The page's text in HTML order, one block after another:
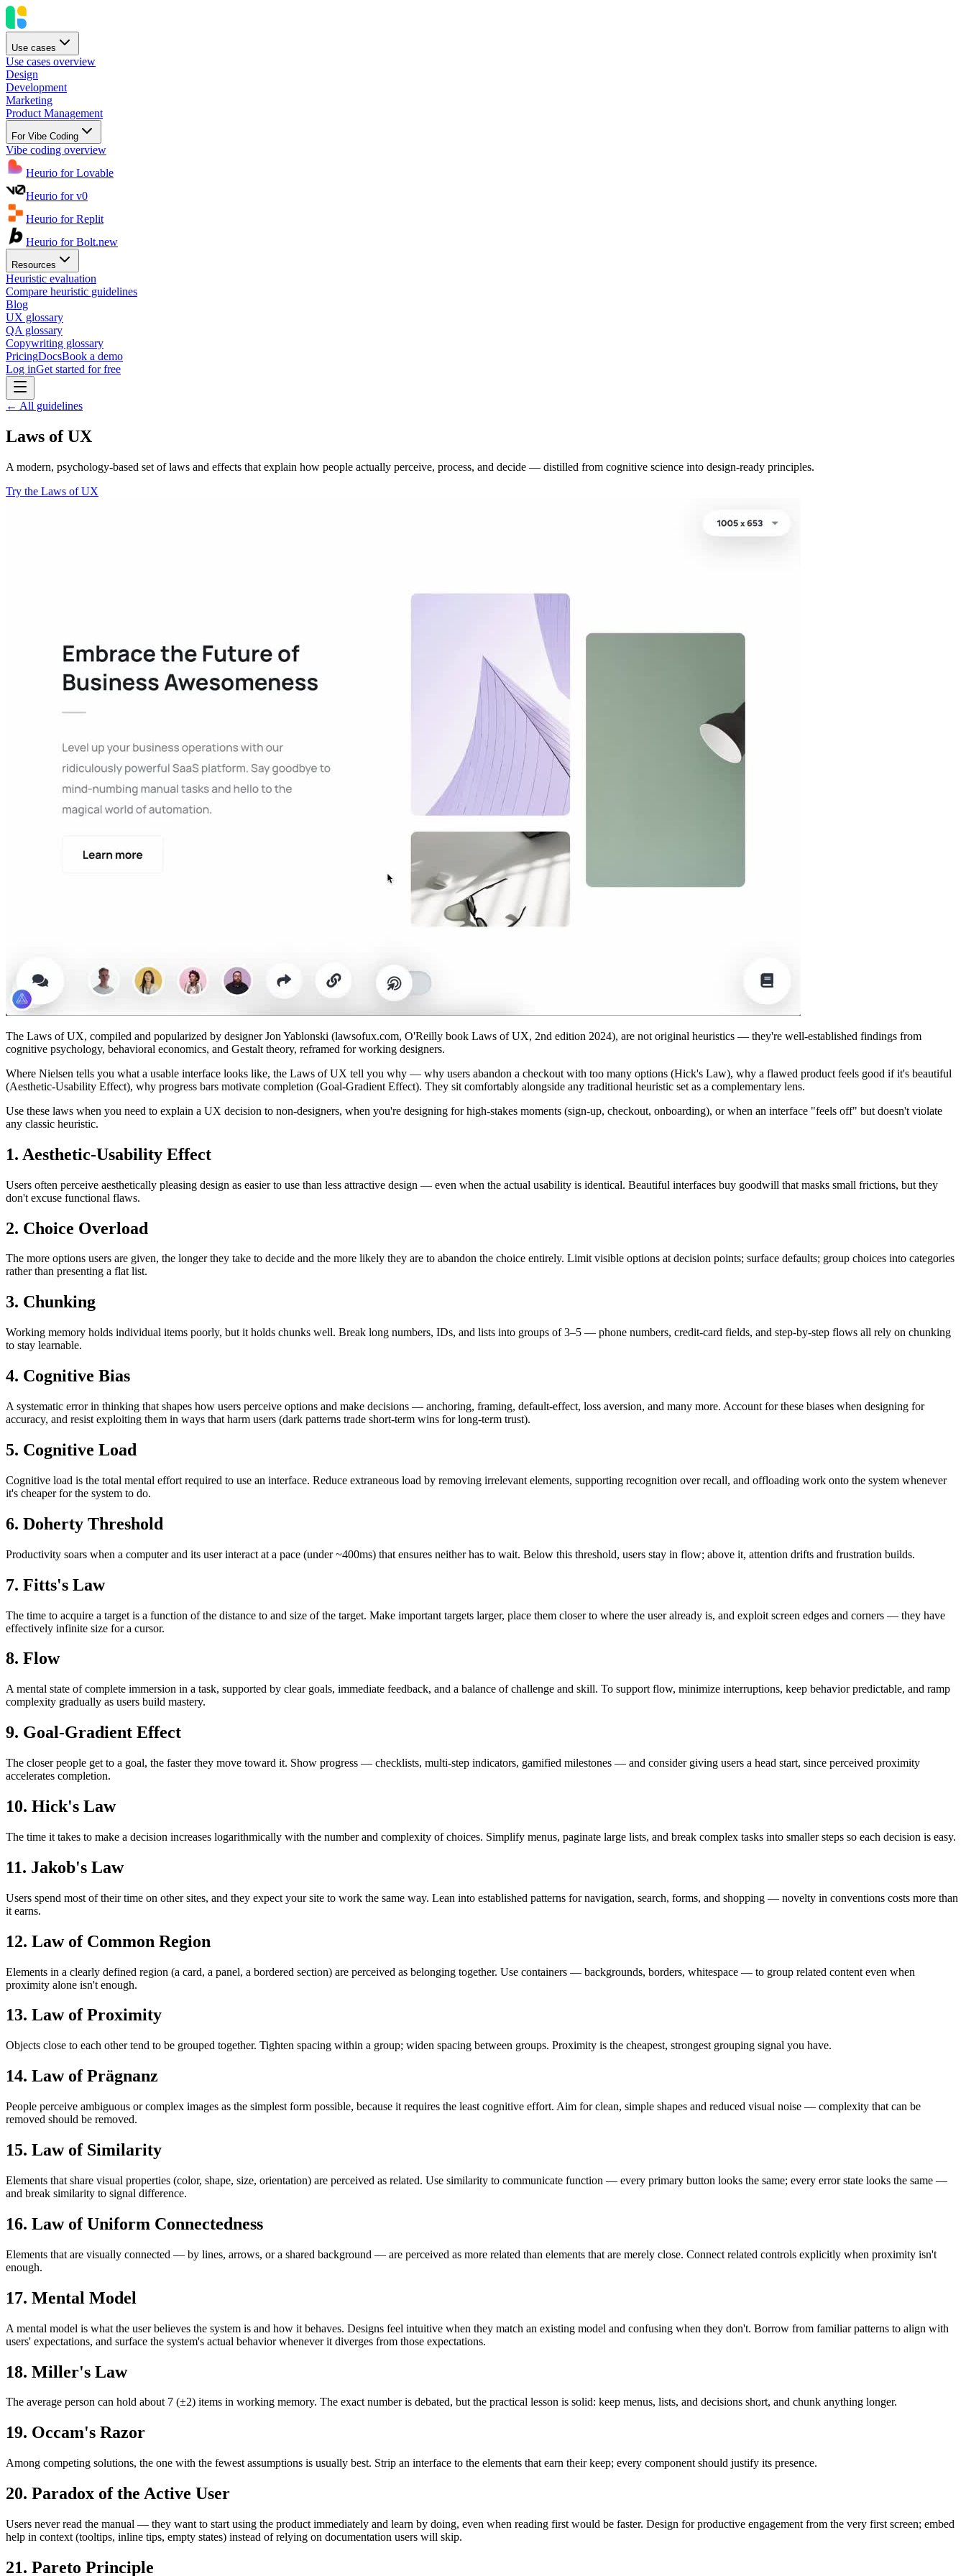
Use cases
Use cases overview
Design
Development
Marketing
Product Management
For Vibe Coding
Vibe coding overview
Heurio for Lovable
Heurio for v0
Heurio for Replit
Heurio for Bolt.new
Resources
Heuristic evaluation
Compare heuristic guidelines
Blog
UX glossary
QA glossary
Copywriting glossary
PricingDocsBook a demo
Log inGet started for free
← All guidelines
Laws of UX
A modern, psychology-based set of laws and effects that explain how people actually perceive, process, and decide — distilled from cognitive science into design-ready principles.
Try the Laws of UX
The Laws of UX, compiled and popularized by designer Jon Yablonski (lawsofux.com, O'Reilly book Laws of UX, 2nd edition 2024), are not original heuristics — they're well-established findings from
cognitive psychology, behavioral economics, and Gestalt theory, reframed for working designers.
Where Nielsen tells you what a usable interface looks like, the Laws of UX tell you why — why users abandon a checkout with too many options (Hick's Law), why a flawed product feels good if it's beautiful
(Aesthetic-Usability Effect), why progress bars motivate completion (Goal-Gradient Effect). They sit comfortably alongside any traditional heuristic set as a complementary lens.
Use these laws when you need to explain a UX decision to non-designers, when you're designing for high-stakes moments (sign-up, checkout, onboarding), or when an interface "feels off" but doesn't violate
any classic heuristic.
1. Aesthetic-Usability Effect
Users often perceive aesthetically pleasing design as easier to use than less attractive design — even when the actual usability is identical. Beautiful interfaces buy goodwill that masks small frictions, but they
don't excuse functional flaws.
2. Choice Overload
The more options users are given, the longer they take to decide and the more likely they are to abandon the choice entirely. Limit visible options at decision points; surface defaults; group choices into categories
rather than presenting a flat list.
3. Chunking
Working memory holds individual items poorly, but it holds chunks well. Break long numbers, IDs, and lists into groups of 3–5 — phone numbers, credit-card fields, and step-by-step flows all rely on chunking
to stay learnable.
4. Cognitive Bias
A systematic error in thinking that shapes how users perceive options and make decisions — anchoring, framing, default-effect, loss aversion, and many more. Account for these biases when designing for
accuracy, and resist exploiting them in ways that harm users (dark patterns trade short-term wins for long-term trust).
5. Cognitive Load
Cognitive load is the total mental effort required to use an interface. Reduce extraneous load by removing irrelevant elements, supporting recognition over recall, and offloading work onto the system whenever
it's cheaper for the system to do.
6. Doherty Threshold
Productivity soars when a computer and its user interact at a pace (under ~400ms) that ensures neither has to wait. Below this threshold, users stay in flow; above it, attention drifts and frustration builds.
7. Fitts's Law
The time to acquire a target is a function of the distance to and size of the target. Make important targets larger, place them closer to where the user already is, and exploit screen edges and corners — they have
effectively infinite size for a cursor.
8. Flow
A mental state of complete immersion in a task, supported by clear goals, immediate feedback, and a balance of challenge and skill. To support flow, minimize interruptions, keep behavior predictable, and ramp
complexity gradually as users build mastery.
9. Goal-Gradient Effect
The closer people get to a goal, the faster they move toward it. Show progress — checklists, multi-step indicators, gamified milestones — and consider giving users a head start, since perceived proximity
accelerates completion.
10. Hick's Law
The time it takes to make a decision increases logarithmically with the number and complexity of choices. Simplify menus, paginate large lists, and break complex tasks into smaller steps so each decision is easy.
11. Jakob's Law
Users spend most of their time on other sites, and they expect your site to work the same way. Lean into established patterns for navigation, search, forms, and shopping — novelty in conventions costs more than
it earns.
12. Law of Common Region
Elements in a clearly defined region (a card, a panel, a bordered section) are perceived as belonging together. Use containers — backgrounds, borders, whitespace — to group related content even when
proximity alone isn't enough.
13. Law of Proximity
Objects close to each other tend to be grouped together. Tighten spacing within a group; widen spacing between groups. Proximity is the cheapest, strongest grouping signal you have.
14. Law of Prägnanz
People perceive ambiguous or complex images as the simplest form possible, because it requires the least cognitive effort. Aim for clean, simple shapes and reduced visual noise — complexity that can be
removed should be removed.
15. Law of Similarity
Elements that share visual properties (color, shape, size, orientation) are perceived as related. Use similarity to communicate function — every primary button looks the same; every error state looks the same —
and break similarity to signal difference.
16. Law of Uniform Connectedness
Elements that are visually connected — by lines, arrows, or a shared background — are perceived as more related than elements that are merely close. Connect related controls explicitly when proximity isn't
enough.
17. Mental Model
A mental model is what the user believes the system is and how it behaves. Designs feel intuitive when they match an existing model and confusing when they don't. Borrow from familiar patterns to align with
users' expectations, and surface the system's actual behavior whenever it diverges from those expectations.
18. Miller's Law
The average person can hold about 7 (±2) items in working memory. The exact number is debated, but the practical lesson is solid: keep menus, lists, and decisions short, and chunk anything longer.
19. Occam's Razor
Among competing solutions, the one with the fewest assumptions is usually best. Strip an interface to the elements that earn their keep; every component should justify its presence.
20. Paradox of the Active User
Users never read the manual — they want to start using the product immediately and learn by doing, even when reading first would be faster. Design for productive engagement from the very first screen; embed
help in context (tooltips, inline tips, empty states) instead of relying on documentation users will skip.
21. Pareto Principle